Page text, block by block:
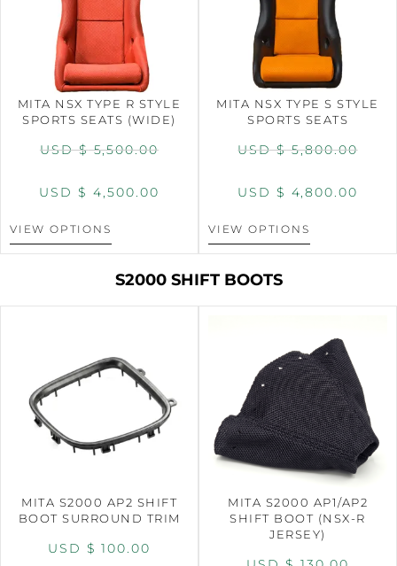
MITA NSX TYPE R STYLE
SPORTS SEATS (WIDE)
USD $5,500.00
USD $ 4,500.00
VIEW OPTIONS
MITA NSX TYPE S STYLE
SPORTS SEATS
USD $5,800.00
USD $ 4,800.00
VIEW OPTIONS
S2000 SHIFT BOOTS
MITA S2000 AP2 SHIFT
BOOT SURROUND TRIM
USD $ 100.00
MITA S2000 AP1/AP2
SHIFT BOOT (NSX-R
JERSEY)